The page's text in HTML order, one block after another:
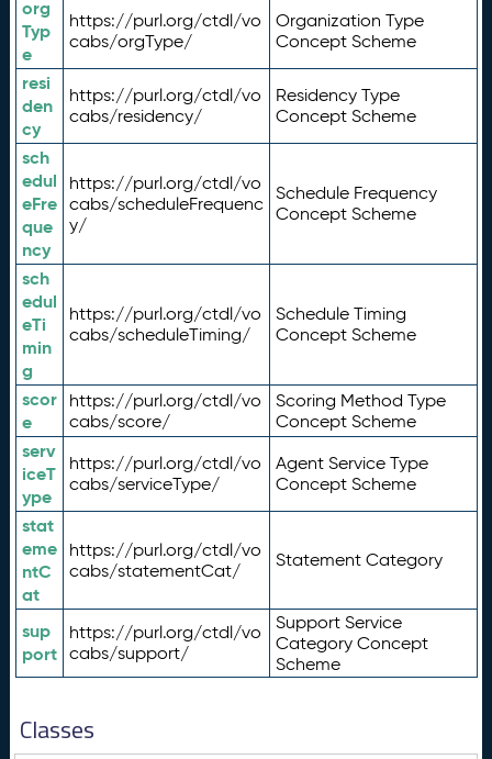
org
Typ
e
https://purl.org/ctdl/vo
cabs/orgType/
Organization Type
Concept Scheme
resi
den
cy
https://purl.org/ctdl/vo
cabs/residency/
Residency Type
Concept Scheme
sch
edul
eFre
que
ncy
https://purl.org/ctdl/vo
cabs/scheduleFrequenc
y/
Schedule Frequency
Concept Scheme
sch
edul
eTi
min
g
https://purl.org/ctdl/vo
cabs/scheduleTiming/
Schedule Timing
Concept Scheme
scor
e
https://purl.org/ctdl/vo
cabs/score/
Scoring Method Type
Concept Scheme
serv
iceT
ype
https://purl.org/ctdl/vo
cabs/serviceType/
Agent Service Type
Concept Scheme
stat
eme
ntC
at
https://purl.org/ctdl/vo
cabs/statementCat/
Statement Category
sup
port
https://purl.org/ctdl/vo
cabs/support/
Support Service
Category Concept
Scheme
Classes